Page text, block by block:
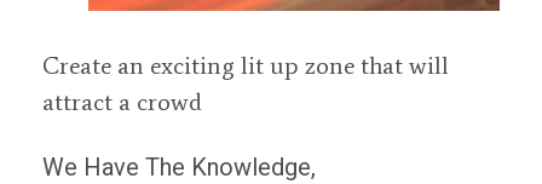
Create an exciting lit up zone that will
attract a crowd
We Have The Knowledge,